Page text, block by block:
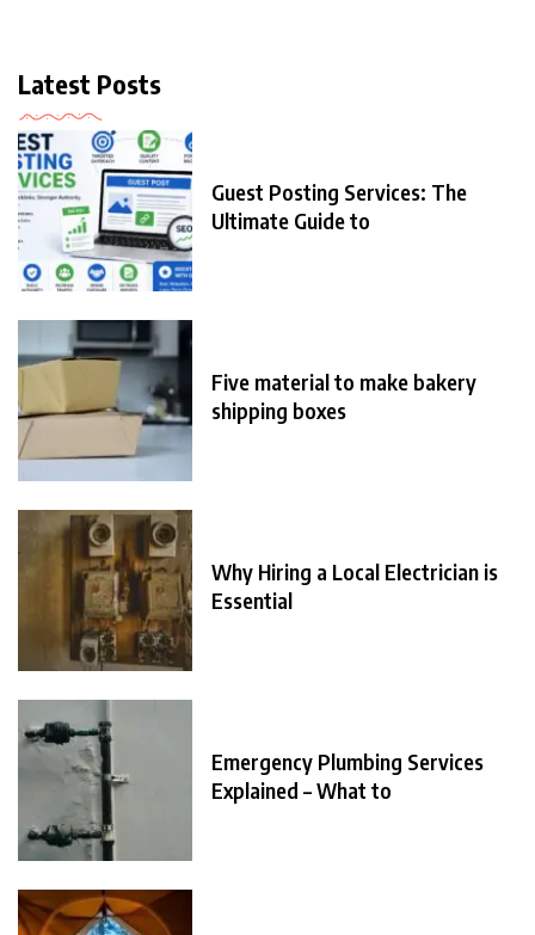
Latest Posts
Guest Posting Services: The
Ultimate Guide to
Five material to make bakery
shipping boxes
Why Hiring a Local Electrician is
Essential
Emergency Plumbing Services
Explained – What to